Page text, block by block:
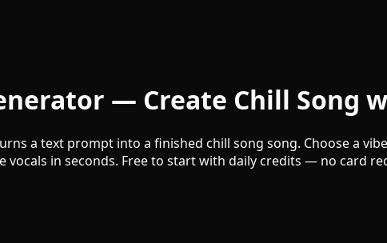
— Create Chill Song
a text prompt into a finished chill song song. Choose a
vocals in seconds. Free to start with daily credits — no card